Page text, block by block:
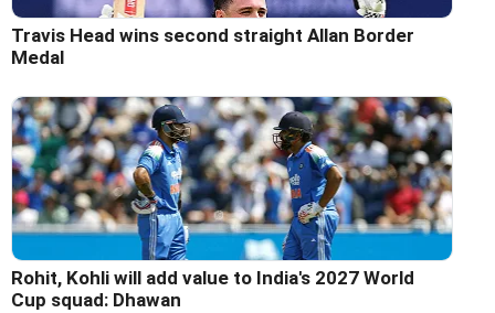
Travis Head wins second straight Allan Border
Medal
Rohit, Kohli will add value to India's 2027 World
Cup squad: Dhawan